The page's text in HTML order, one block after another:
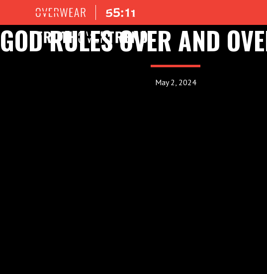
GOD RULES OVER AND
May 2, 2024